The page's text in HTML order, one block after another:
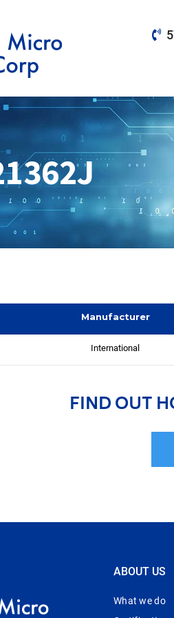
Manufacturer
International
FIND OUT
ABOUT US
What we do